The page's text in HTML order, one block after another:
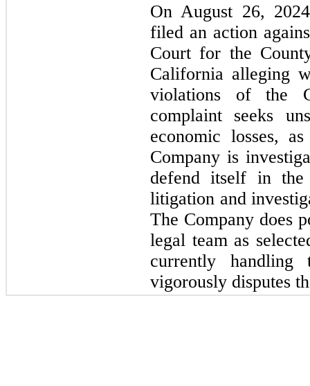
On August 26,
filed an action
Court for the
California alleging
violations of the
complaint seeks
economic losses,
Company is
defend itself in the
litigation and
The Company does
legal team as
currently
vigorously disputes